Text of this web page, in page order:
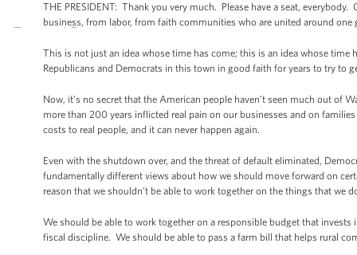
THE PRESIDENT: Thank you very much. Please have a seat,
business, from labor, from faith communities who are united around
This is not just an idea whose time has come; this is an idea whose
Republicans and Democrats in this town in good faith for years to try
Now, it’s no secret that the American people haven’t seen much out
more than 200 years inflicted real pain on our businesses and on
costs to real people, and it can never happen again.
Even with the shutdown over, and the threat of default eliminated,
fundamentally different views about how we should move forward on
reason that we shouldn’t be able to work together on the things that we
We should be able to work together on a responsible budget that
fiscal discipline. We should be able to pass a farm bill that helps rural